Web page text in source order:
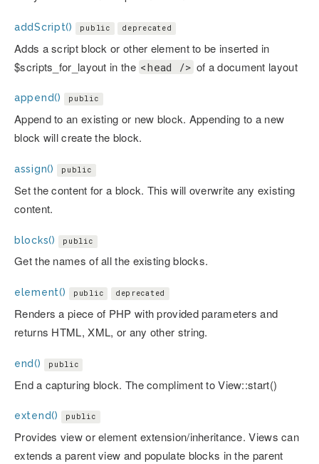
addScript() public deprecated
Adds a script block or other element to be inserted in
$scripts_for_layout in the <head /> of a document layout
append() public
Append to an existing or new block. Appending to a new
block will create the block.
assign() public
Set the content for a block. This will overwrite any existing
content.
blocks() public
Get the names of all the existing blocks.
element() public deprecated
Renders a piece of PHP with provided parameters and
returns HTML, XML, or any other string.
end() public
End a capturing block. The compliment to View::start()
extend() public
Provides view or element extension/inheritance. Views can
extends a parent view and populate blocks in the parent